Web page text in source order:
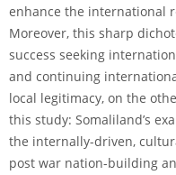
enhance the international
Moreover, this sharp
success seeking
and continuing
local legitimacy, on the
this study: Somaliland’s
the internally-driven,
post war nation-building